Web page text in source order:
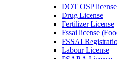
DOT OSP license
Drug License
Fertilizer License
Fssai license
FSSAI
Labour License